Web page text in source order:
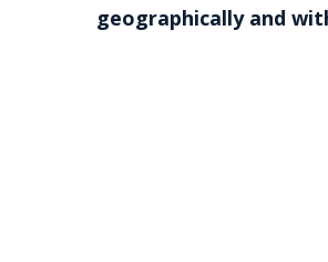
geographically and